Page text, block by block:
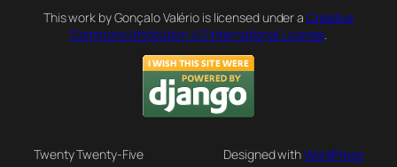
This work by Gonçalo Valério is licensed under a Creative
Commons Attribution 4.0 International License.
Twenty Twenty-Five Designed withWordPress